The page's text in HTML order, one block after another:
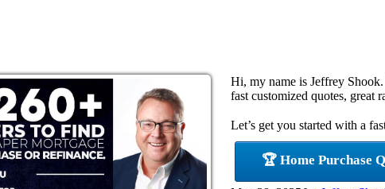
Hi, my name is Jeffrey
fast customized quotes, great
Let’s get you started with a
🏆 Home Purchase